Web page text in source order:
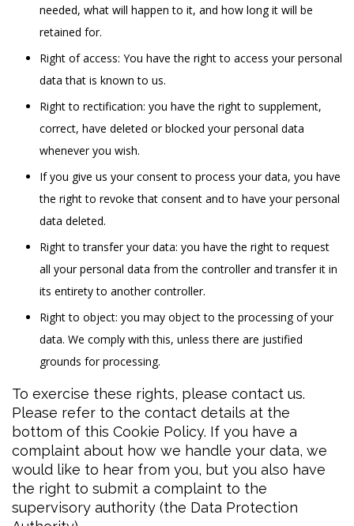
needed, what will happen to it, and how long it will be
retained for.
Right of access: You have the right to access your personal
data that is known to us.
Right to rectification: you have the right to supplement,
correct, have deleted or blocked your personal data
whenever you wish.
If you give us your consent to process your data, you have
the right to revoke that consent and to have your personal
data deleted.
Right to transfer your data: you have the right to request
all your personal data from the controller and transfer it in
its entirety to another controller.
Right to object: you may object to the processing of your
data. We comply with this, unless there are justified
grounds for processing.
To exercise these rights, please contact us.
Please refer to the contact details at the
bottom of this Cookie Policy. If you have a
complaint about how we handle your data, we
would like to hear from you, but you also have
the right to submit a complaint to the
supervisory authority (the Data Protection